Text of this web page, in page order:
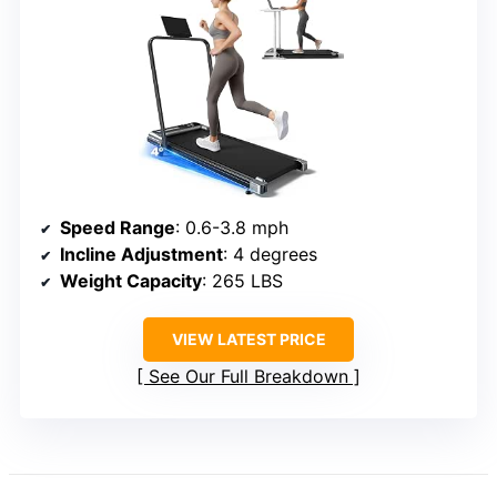
Speed Range: 0.6-3.8 mph
Incline Adjustment: 4 degrees
Weight Capacity: 265 LBS
VIEW LATEST PRICE
See Our Full Breakdown